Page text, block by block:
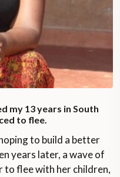
my 13 years in South
to flee.
to build a better
years later, a wave of
to flee with her children,